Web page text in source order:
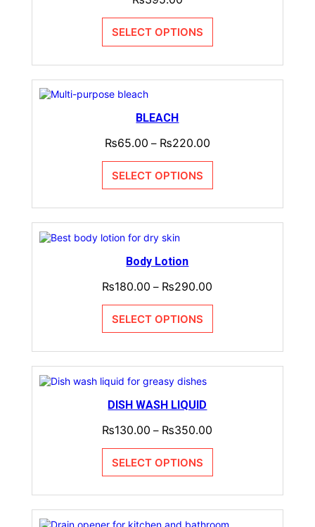
SELECT OPTIONS
BLEACH
₨65.00 – ₨220.00
SELECT OPTIONS
Body Lotion
₨180.00 – ₨290.00
SELECT OPTIONS
DISH WASH LIQUID
₨130.00 – ₨350.00
SELECT OPTIONS